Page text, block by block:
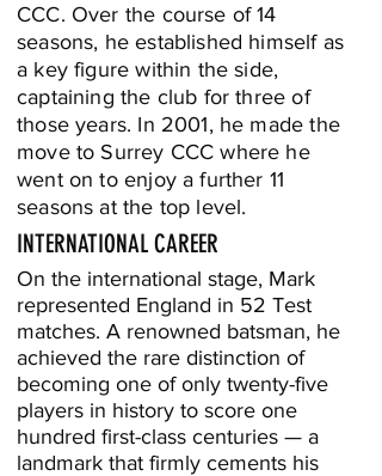
CCC. Over the course of 14
seasons, he established himself as
a key figure within the side,
captaining the club for three of
those years. In 2001, he made the
move to Surrey CCC where he
went on to enjoy a further 11
seasons at the top level.
INTERNATIONAL CAREER
On the international stage, Mark
represented England in 52 Test
matches. A renowned batsman, he
achieved the rare distinction of
becoming one of only twenty-five
players in history to score one
hundred first-class centuries — a
landmark that firmly cements his